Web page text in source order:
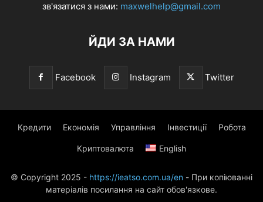
зв'язатися з нами: maxwelhelp@gmail.com
ЙДИ ЗА НАМИ
Facebook Instagram Twitter
Кредити Економія Управління Інвестиції Робота
Криптовалюта English
© Copyright 2025 - https://ieatso.com.ua/en - При копіюванні
матеріалів посилання на сайт обов'язкове.